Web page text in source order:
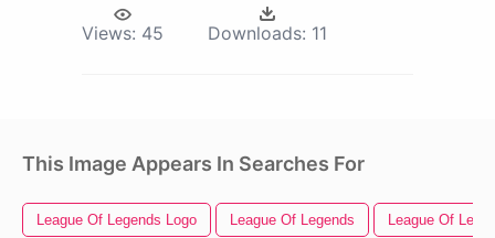
Views: 45 Downloads: 11
This Image Appears In Searches For
League Of Legends Logo League Of Legends League Of